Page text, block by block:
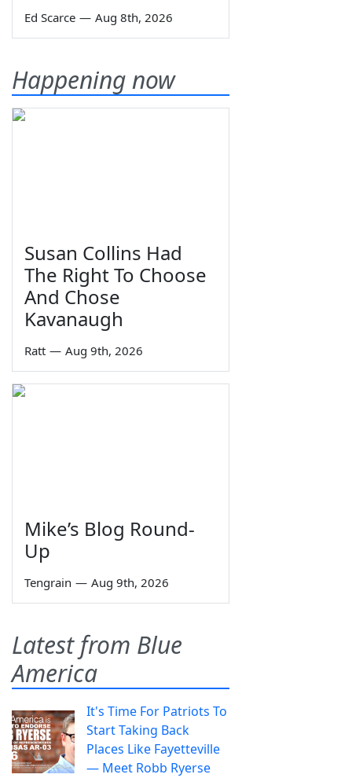
Ed Scarce — Aug 8th, 2026
Happening now
Susan Collins Had
The Right To Choose
And Chose
Kavanaugh
Ratt — Aug 9th, 2026
Mike’s Blog Round-
Up
Tengrain — Aug 9th, 2026
Latest from Blue
America
It's Time For Patriots To
Start Taking Back
Places Like Fayetteville
— Meet Robb Ryerse